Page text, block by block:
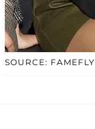
SOURCE: